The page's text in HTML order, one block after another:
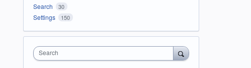
Search 30
Settings 150
Search